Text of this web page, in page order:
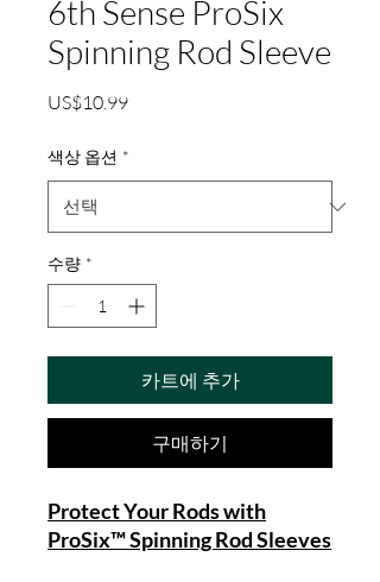
6th Sense ProSix
Spinning Rod Sleeve
US$10.99가
색상 옵션 *
수량 *
카트에 추가
구매하기
Protect Your Rods with
ProSix™ Spinning Rod Sleeves